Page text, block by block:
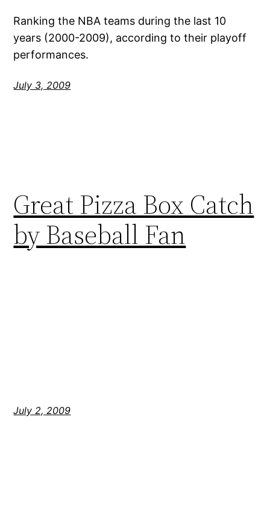
Ranking the NBA teams during the last 10
years (2000-2009), according to their playoff
performances.
July 3, 2009
Great Pizza Box Catch
by Baseball Fan
July 2, 2009